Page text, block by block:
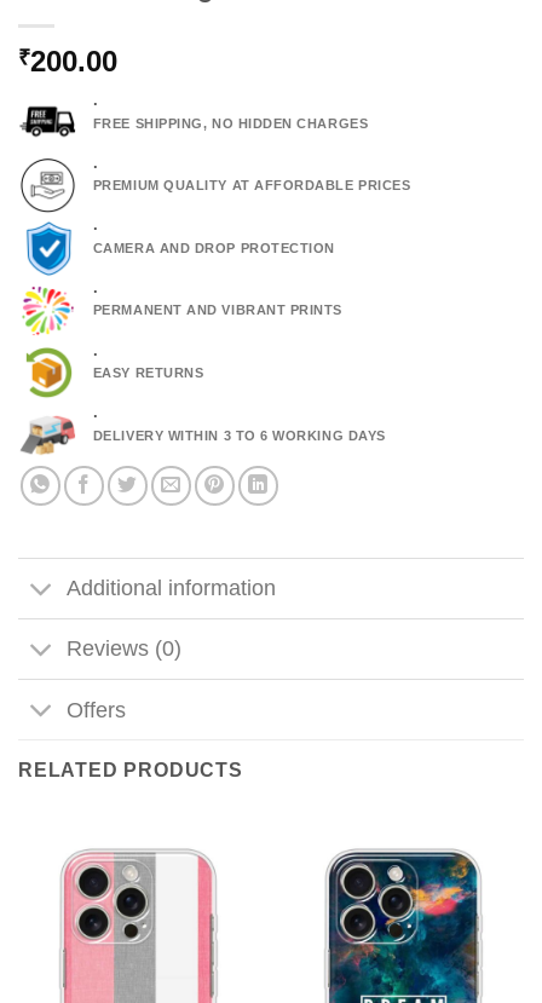
₹200.00
.
FREE SHIPPING, NO HIDDEN CHARGES
.
PREMIUM QUALITY AT AFFORDABLE PRICES
.
CAMERA AND DROP PROTECTION
.
PERMANENT AND VIBRANT PRINTS
.
EASY RETURNS
.
DELIVERY WITHIN 3 TO 6 WORKING DAYS
Additional information
Reviews (0)
Offers
RELATED PRODUCTS